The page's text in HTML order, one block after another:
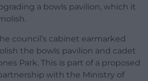
a bowls pavilion, which it
council’s cabinet earmarked
the bowls pavilion and cadet
Park. This is part of a proposed
with the Ministry of